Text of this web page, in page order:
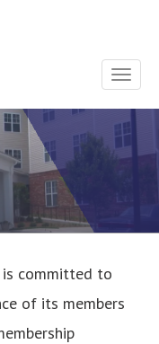
Toggle
is committed to
of its members